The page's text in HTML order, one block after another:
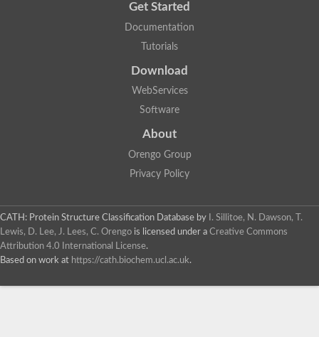
Get Started
Documentation
Tutorials
Download
WebServices
Software
About
Orengo Group
Privacy Policy
CATH: Protein Structure Classification Database by
I. Sillitoe, N. Dawson, T.
Lewis, D. Lee, J. Lees, C. Orengo is licensed under a Creative Commons
Attribution 4.0 International License.
Based on work at https://cath.biochem.ucl.ac.uk.